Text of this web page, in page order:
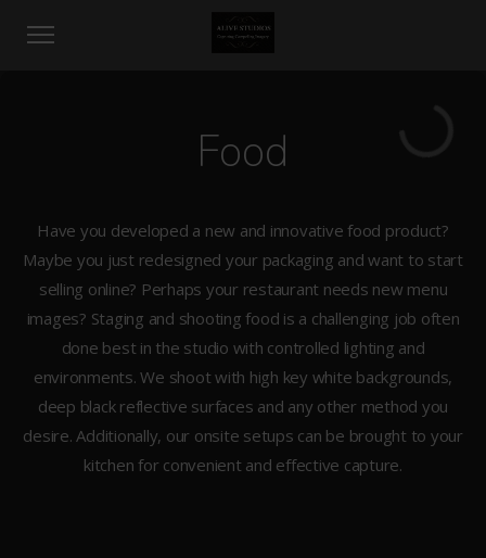
Food
Have you developed a new and innovative food product?
Maybe you just redesigned your packaging and want to start
selling online? Perhaps your restaurant needs new menu
images? Staging and shooting food is a challenging job often
done best in the studio with controlled lighting and
environments. We shoot with high key white backgrounds,
deep black reflective surfaces and any other method you
desire. Additionally, our onsite setups can be brought to your
kitchen for convenient and effective capture.